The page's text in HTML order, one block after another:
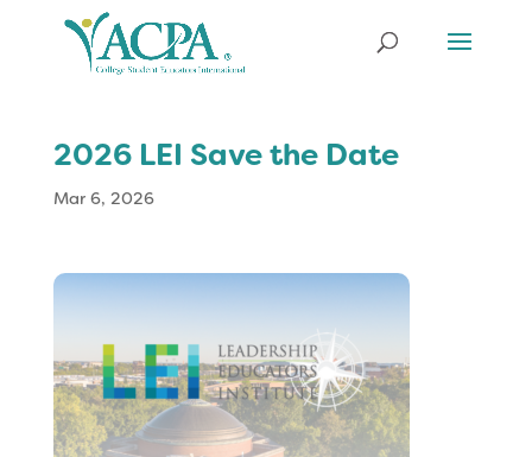
2026 LEI Save the Date
Mar 6, 2026